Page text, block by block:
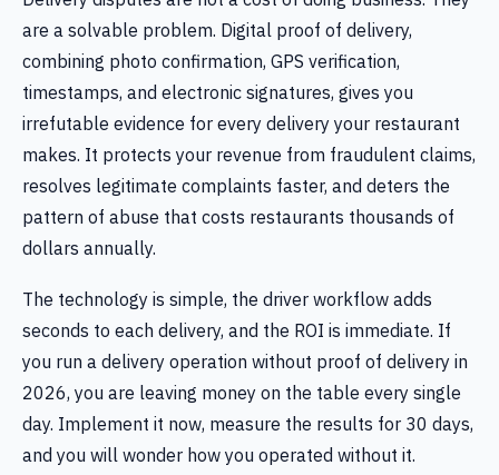
are a solvable problem. Digital proof of delivery,
combining photo confirmation, GPS verification,
timestamps, and electronic signatures, gives you
irrefutable evidence for every delivery your restaurant
makes. It protects your revenue from fraudulent claims,
resolves legitimate complaints faster, and deters the
pattern of abuse that costs restaurants thousands of
dollars annually.
The technology is simple, the driver workflow adds
seconds to each delivery, and the ROI is immediate. If
you run a delivery operation without proof of delivery in
2026, you are leaving money on the table every single
day. Implement it now, measure the results for 30 days,
and you will wonder how you operated without it.